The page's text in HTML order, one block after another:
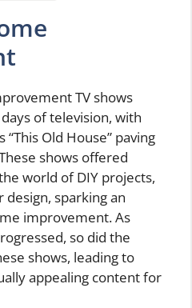
TV shows
of television, with
Old House” paving
shows offered
world of DIY projects,
sparking an
improvement. As
so did the
shows, leading to
appealing content for